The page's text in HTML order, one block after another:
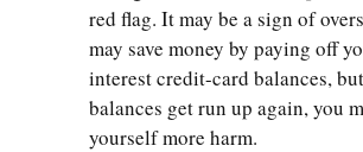
red flag. It may be a sign of
may save money by paying off
interest credit-card balances,
balances get run up again, you
yourself more harm.